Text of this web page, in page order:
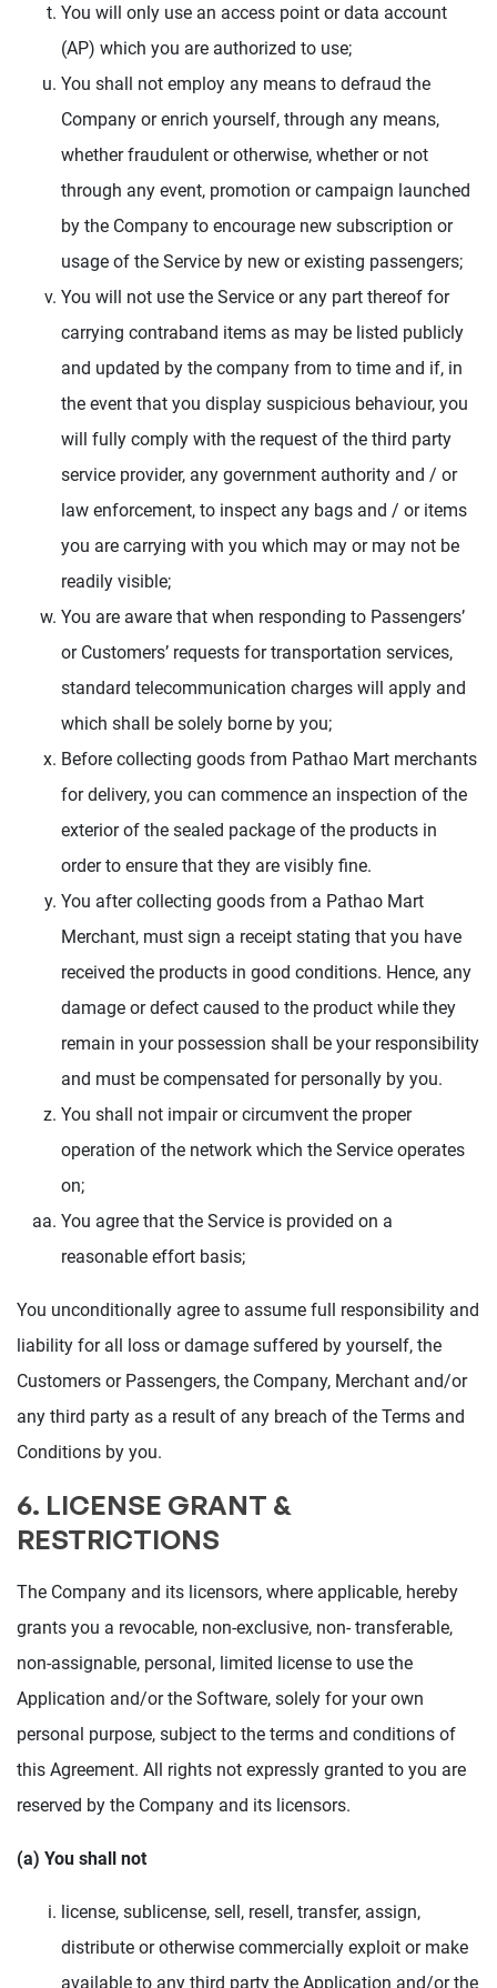
You will only use an access point or data account
(AP) which you are authorized to use;
You shall not employ any means to defraud the
Company or enrich yourself, through any means,
whether fraudulent or otherwise, whether or not
through any event, promotion or campaign launched
by the Company to encourage new subscription or
usage of the Service by new or existing passengers;
You will not use the Service or any part thereof for
carrying contraband items as may be listed publicly
and updated by the company from to time and if, in
the event that you display suspicious behaviour, you
will fully comply with the request of the third party
service provider, any government authority and / or
law enforcement, to inspect any bags and / or items
you are carrying with you which may or may not be
readily visible;
You are aware that when responding to Passengers’
or Customers’ requests for transportation services,
standard telecommunication charges will apply and
which shall be solely borne by you;
Before collecting goods from Pathao Mart merchants
for delivery, you can commence an inspection of the
exterior of the sealed package of the products in
order to ensure that they are visibly fine.
You after collecting goods from a Pathao Mart
Merchant, must sign a receipt stating that you have
received the products in good conditions. Hence, any
damage or defect caused to the product while they
remain in your possession shall be your responsibility
and must be compensated for personally by you.
You shall not impair or circumvent the proper
operation of the network which the Service operates
on;
You agree that the Service is provided on a
reasonable effort basis;
You unconditionally agree to assume full responsibility and
liability for all loss or damage suffered by yourself, the
Customers or Passengers, the Company, Merchant and/or
any third party as a result of any breach of the Terms and
Conditions by you.
6. LICENSE GRANT &
RESTRICTIONS
The Company and its licensors, where applicable, hereby
grants you a revocable, non-exclusive, non- transferable,
non-assignable, personal, limited license to use the
Application and/or the Software, solely for your own
personal purpose, subject to the terms and conditions of
this Agreement. All rights not expressly granted to you are
reserved by the Company and its licensors.
(a) You shall not
license, sublicense, sell, resell, transfer, assign,
distribute or otherwise commercially exploit or make
available to any third party the Application and/or the